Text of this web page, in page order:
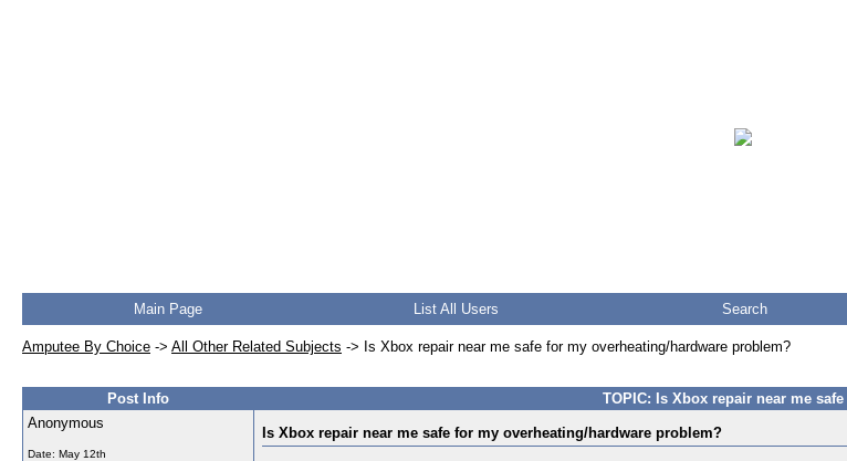
Main Page List All Users Search
Amputee By Choice -> All Other Related Subjects -> Is Xbox repair near me safe for my overheating/hardware problem?
Post Info
TOPIC: Is Xbox repair near me
Anonymous
Date: May 12th
Is Xbox repair near me safe for my overheating/hardware problem?